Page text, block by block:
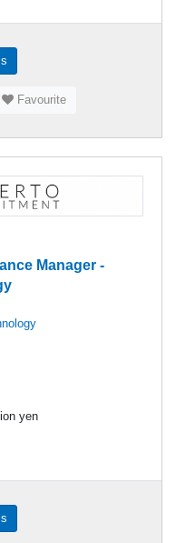
Favourite
Manager -
yen